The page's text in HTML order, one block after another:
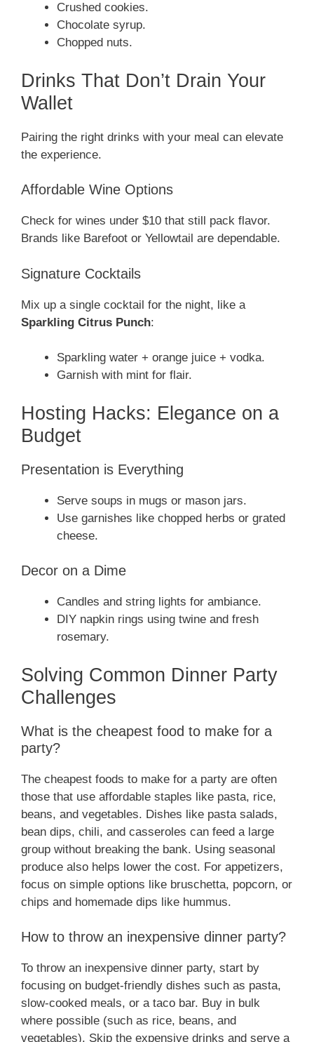
Crushed cookies.
Chocolate syrup.
Chopped nuts.
Drinks That Don’t Drain Your
Wallet
Pairing the right drinks with your meal can elevate
the experience.
Affordable Wine Options
Check for wines under $10 that still pack flavor.
Brands like Barefoot or Yellowtail are dependable.
Signature Cocktails
Mix up a single cocktail for the night, like a
Sparkling Citrus Punch:
Sparkling water + orange juice + vodka.
Garnish with mint for flair.
Hosting Hacks: Elegance on a
Budget
Presentation is Everything
Serve soups in mugs or mason jars.
Use garnishes like chopped herbs or grated
cheese.
Decor on a Dime
Candles and string lights for ambiance.
DIY napkin rings using twine and fresh
rosemary.
Solving Common Dinner Party
Challenges
What is the cheapest food to make for a
party?
The cheapest foods to make for a party are often
those that use affordable staples like pasta, rice,
beans, and vegetables. Dishes like pasta salads,
bean dips, chili, and casseroles can feed a large
group without breaking the bank. Using seasonal
produce also helps lower the cost. For appetizers,
focus on simple options like bruschetta, popcorn, or
chips and homemade dips like hummus.
How to throw an inexpensive dinner party?
To throw an inexpensive dinner party, start by
focusing on budget-friendly dishes such as pasta,
slow-cooked meals, or a taco bar. Buy in bulk
where possible (such as rice, beans, and
vegetables). Skip the expensive drinks and serve a